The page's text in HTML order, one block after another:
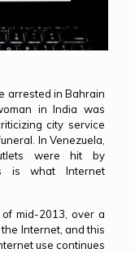
arrested in Bahrain
in India was
city service
In Venezuela,
were hit by
is what Internet
mid-2013, over a
Internet, and this
use continues